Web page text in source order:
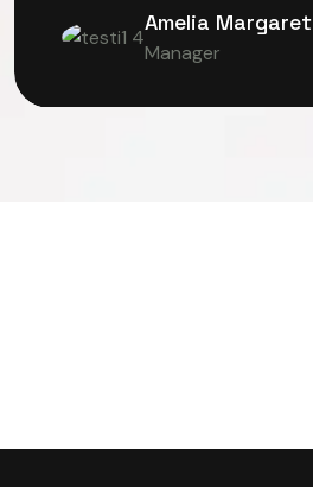
Amelia Margaret
Manager